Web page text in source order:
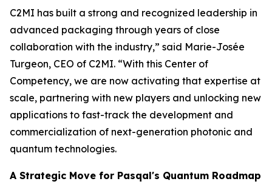
C2MI has built a strong and recognized leadership in
advanced packaging through years of close
collaboration with the industry,” said Marie-Josée
Turgeon, CEO of C2MI. “With this Center of
Competency, we are now activating that expertise at
scale, partnering with new players and unlocking new
applications to fast-track the development and
commercialization of next-generation photonic and
quantum technologies.
A Strategic Move for Pasqal's Quantum Roadmap